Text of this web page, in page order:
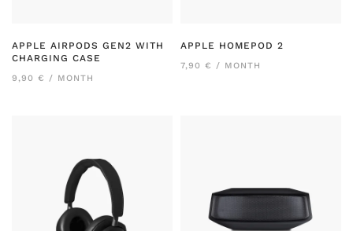
APPLE AIRPODS GEN2 WITH
CHARGING CASE
9,90 € / MONTH
APPLE HOMEPOD 2
7,90 € / MONTH